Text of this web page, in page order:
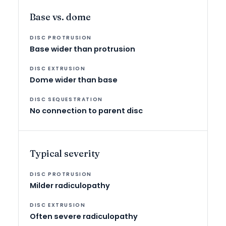
Base vs. dome
Base wider than protrusion
Dome wider than base
No connection to parent disc
Typical severity
Milder radiculopathy
Often severe radiculopathy